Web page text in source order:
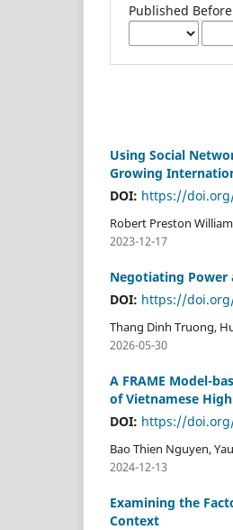
Published Before
Using Social
Growing
DOI: https://
Robert Preston
2023-12-17
Negotiating Power
DOI: https://
Thang Dinh Truong,
2026-05-30
A FRAME Model-
of Vietnamese
DOI: https://
Bao Thien Nguyen,
2024-12-13
Examining the
Context